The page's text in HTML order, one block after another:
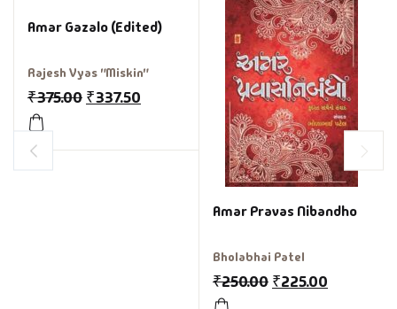
Amar Gazalo (Edited)
Rajesh Vyas "Miskin"
₹375.00 ₹337.50
Amar Pravas Nibandho
Bholabhai Patel
₹250.00 ₹225.00